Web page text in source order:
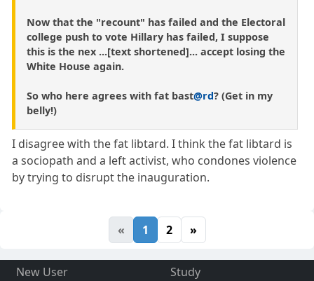
Now that the "recount" has failed and the Electoral
college push to vote Hillary has failed, I suppose
this is the nex ...[text shortened]... accept losing the
White House again.
So who here agrees with fat bast@rd? (Get in my
belly!)
I disagree with the fat libtard. I think the fat libtard is
a sociopath and a left activist, who condones violence
by trying to disrupt the inauguration.
« 1 2 »
New User
Study